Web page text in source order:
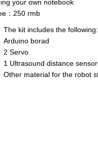
your own notebook
：250 rmb
The kit includes the following:
Arduino borad
2 Servo
1 Ultrasound distance sensor
Other material for the robot